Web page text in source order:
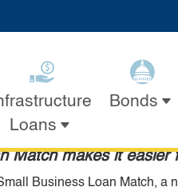
Twitter
YouTube
Us on Instagram
Loans
Bonds
Trusted
Match makes it
Business Loan Match, a